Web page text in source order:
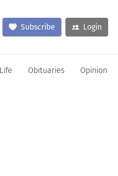
Subscribe Login
Life Obituaries Opinion